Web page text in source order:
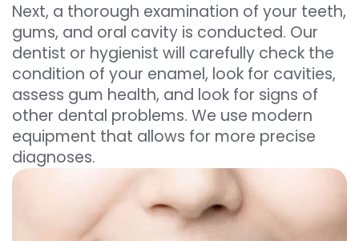
Next, a thorough examination of your teeth,
gums, and oral cavity is conducted. Our
dentist or hygienist will carefully check the
condition of your enamel, look for cavities,
assess gum health, and look for signs of
other dental problems. We use modern
equipment that allows for more precise
diagnoses.